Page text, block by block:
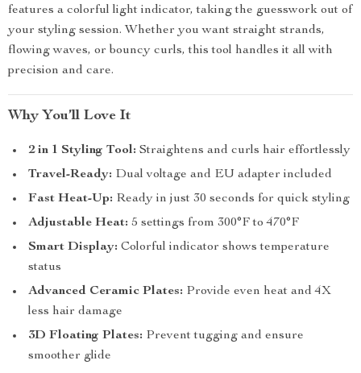
features a colorful light indicator, taking the guesswork out of
your styling session. Whether you want straight strands,
flowing waves, or bouncy curls, this tool handles it all with
precision and care.
Why You’ll Love It
2 in 1 Styling Tool: Straightens and curls hair effortlessly
Travel-Ready: Dual voltage and EU adapter included
Fast Heat-Up: Ready in just 30 seconds for quick styling
Adjustable Heat: 5 settings from 300°F to 470°F
Smart Display: Colorful indicator shows temperature
status
Advanced Ceramic Plates: Provide even heat and 4X
less hair damage
3D Floating Plates: Prevent tugging and ensure
smoother glide